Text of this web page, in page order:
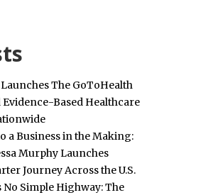
The GoToHealth
Based Healthcare
a Business in the Making:
Murphy Launches
Journey Across the U.S.
No Simple Highway: The